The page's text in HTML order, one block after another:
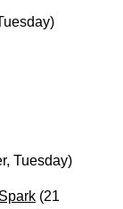
Tuesday)
(21